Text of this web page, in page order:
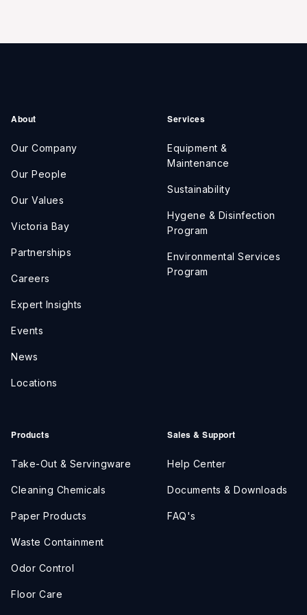
About
Our Company
Our People
Our Values
Victoria Bay
Partnerships
Careers
Expert Insights
Events
News
Locations
Services
Equipment &
Maintenance
Sustainability
Hygene & Disinfection
Program
Environmental Services
Program
Products
Take-Out & Servingware
Cleaning Chemicals
Paper Products
Waste Containment
Odor Control
Floor Care
Sales & Support
Help Center
Documents & Downloads
FAQ's